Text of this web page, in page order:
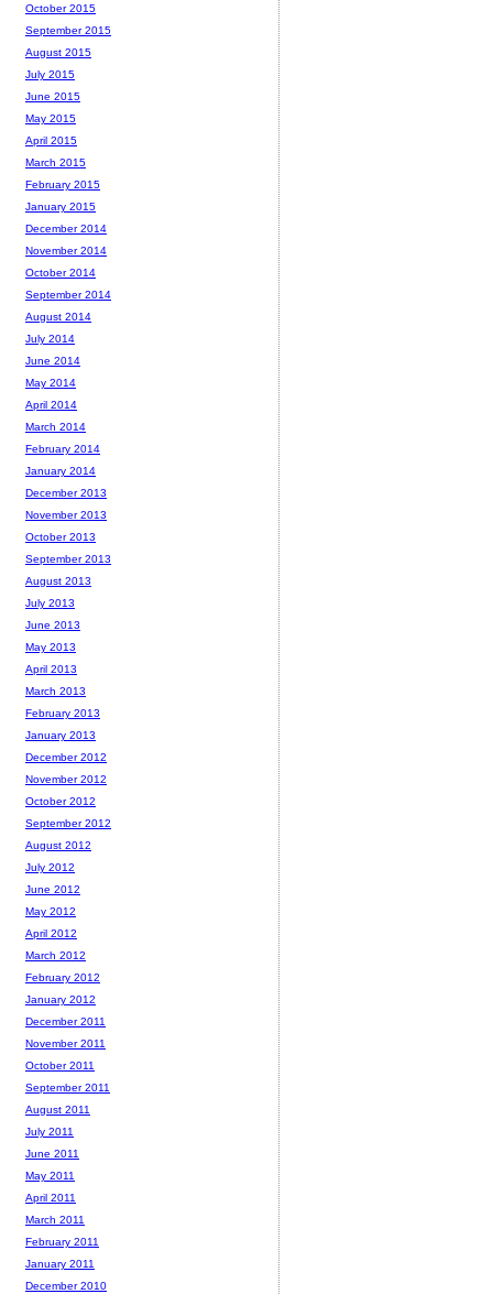
October 2015
September 2015
August 2015
July 2015
June 2015
May 2015
April 2015
March 2015
February 2015
January 2015
December 2014
November 2014
October 2014
September 2014
August 2014
July 2014
June 2014
May 2014
April 2014
March 2014
February 2014
January 2014
December 2013
November 2013
October 2013
September 2013
August 2013
July 2013
June 2013
May 2013
April 2013
March 2013
February 2013
January 2013
December 2012
November 2012
October 2012
September 2012
August 2012
July 2012
June 2012
May 2012
April 2012
March 2012
February 2012
January 2012
December 2011
November 2011
October 2011
September 2011
August 2011
July 2011
June 2011
May 2011
April 2011
March 2011
February 2011
January 2011
December 2010